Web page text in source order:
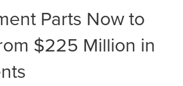
Parts Now to
$225 Million in